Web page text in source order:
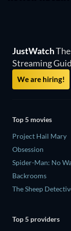
JustWatchThe
Streaming
We are hiring!
Top 5 movies
Project Hail Mary
Obsession
Spider-Man: No
Backrooms
The Sheep
Top 5 providers